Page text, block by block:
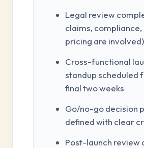
Legal review
claims, compliance,
pricing are involved)
Cross-functional
standup scheduled
final two weeks
Go/no-go decision
defined with clear
Post-launch review